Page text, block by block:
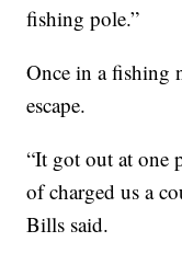
fishing pole.”
Once in a fishing
escape.
“It got out at one
of charged us a
Bills said.